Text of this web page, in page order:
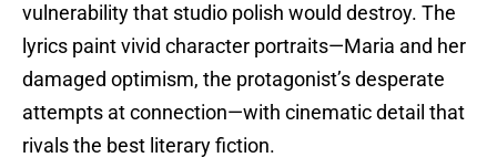
vulnerability that studio polish would destroy. The
lyrics paint vivid character portraits—Maria and her
damaged optimism, the protagonist’s desperate
attempts at connection—with cinematic detail that
rivals the best literary fiction.